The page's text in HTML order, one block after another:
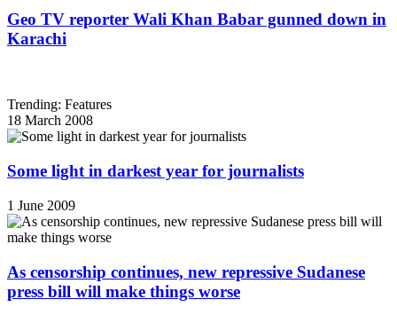
Geo TV reporter Wali Khan Babar gunned down in
Karachi
Trending: Features
18 March 2008
Some light in darkest year for journalists
1 June 2009
As censorship continues, new repressive Sudanese
press bill will make things worse